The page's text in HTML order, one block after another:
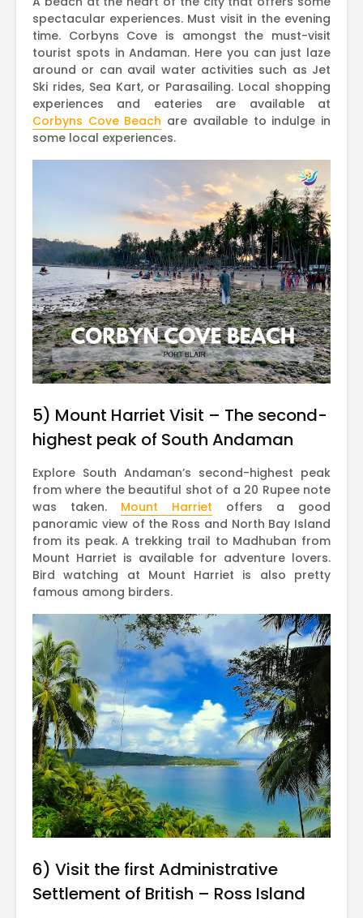
spectacular experiences. Must visit in the evening
time. Corbyns Cove is amongst the must-visit
tourist spots in Andaman. Here you can just laze
around or can avail water activities such as Jet
Ski rides, Sea Kart, or Parasailing. Local shopping
experiences and eateries are available at
Corbyns Cove Beach are available to indulge in
some local experiences.
5) Mount Harriet Visit – The second-
highest peak of South Andaman
Explore South Andaman’s second-highest peak
from where the beautiful shot of a 20 Rupee note
was taken. Mount Harriet offers a good
panoramic view of the Ross and North Bay Island
from its peak. A trekking trail to Madhuban from
Mount Harriet is available for adventure lovers.
Bird watching at Mount Harriet is also pretty
famous among birders.
6) Visit the first Administrative
Settlement of British – Ross Island